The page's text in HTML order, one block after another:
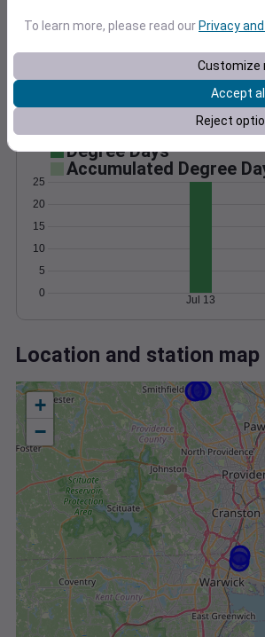
Jul 13
Degree Days
Accumulated Degree
0
5
10
15
20
25
Jul 13
Location and station map
+
−
To learn more, please read our Privacy
Customize
Accept
Reject